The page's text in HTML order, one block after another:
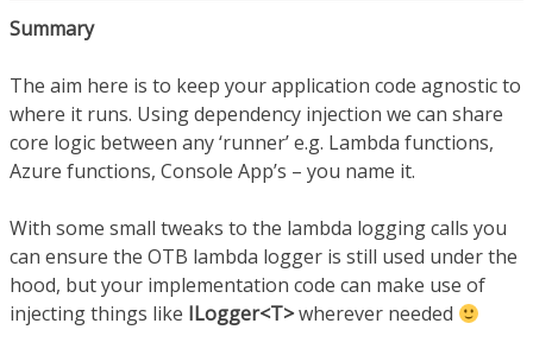
Summary
The aim here is to keep your application code agnostic to
where it runs. Using dependency injection we can share
core logic between any ‘runner’ e.g. Lambda functions,
Azure functions, Console App’s – you name it.
With some small tweaks to the lambda logging calls you
can ensure the OTB lambda logger is still used under the
hood, but your implementation code can make use of
injecting things like ILogger<T>wherever needed